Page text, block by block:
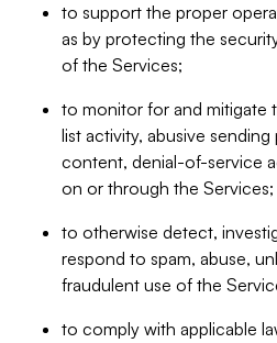
to support the proper
as by protecting the
of the Services;
to monitor for and mitigate
list activity, abusive
content, denial-of-service
on or through the Services;
to otherwise detect,
respond to spam, abuse,
fraudulent use of the
to comply with applicable